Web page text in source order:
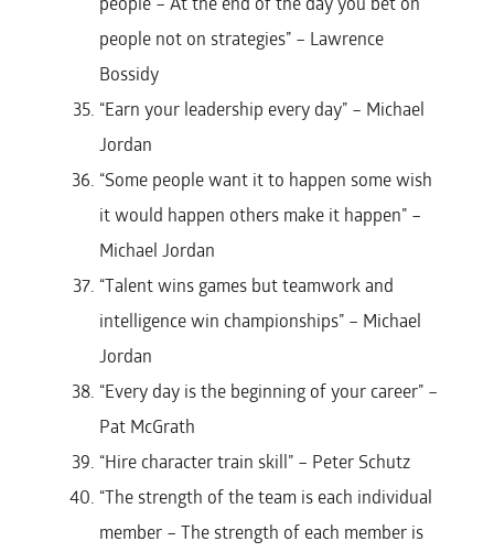
people not on strategies” – Lawrence
Bossidy
“Earn your leadership every day” – Michael
Jordan
“Some people want it to happen some wish
it would happen others make it happen” –
Michael Jordan
“Talent wins games but teamwork and
intelligence win championships” – Michael
Jordan
“Every day is the beginning of your career” –
Pat McGrath
“Hire character train skill” – Peter Schutz
“The strength of the team is each individual
member – The strength of each member is